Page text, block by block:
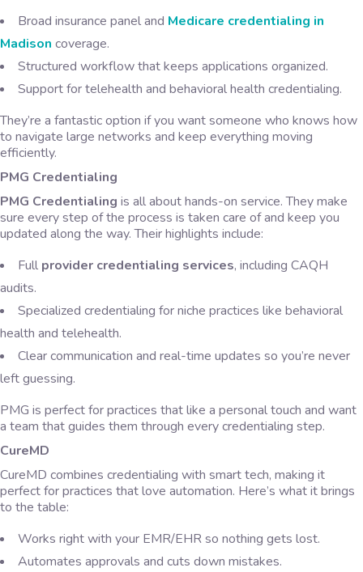
Broad insurance panel and Medicare credentialing in
Madison coverage.
Structured workflow that keeps applications organized.
Support for telehealth and behavioral health credentialing.
They’re a fantastic option if you want someone who knows how
to navigate large networks and keep everything moving
efficiently.
PMG Credentialing
PMG Credentialing is all about hands-on service. They make
sure every step of the process is taken care of and keep you
updated along the way. Their highlights include:
Full provider credentialing services, including CAQH
audits.
Specialized credentialing for niche practices like behavioral
health and telehealth.
Clear communication and real-time updates so you’re never
left guessing.
PMG is perfect for practices that like a personal touch and want
a team that guides them through every credentialing step.
CureMD
CureMD combines credentialing with smart tech, making it
perfect for practices that love automation. Here’s what it brings
to the table:
Works right with your EMR/EHR so nothing gets lost.
Automates approvals and cuts down mistakes.